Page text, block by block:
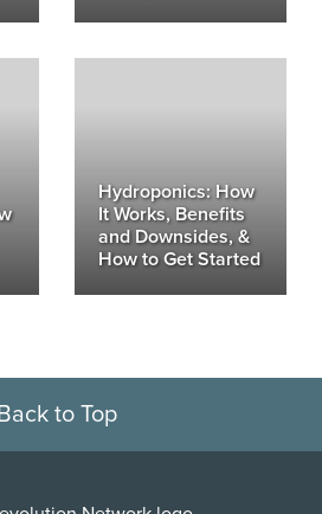
Hydroponics: How
It Works, Benefits
and Downsides, &
How to Get Started
to Top